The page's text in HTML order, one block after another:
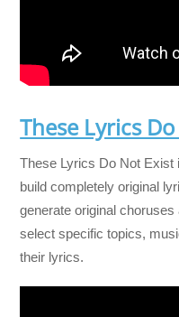
These Lyrics
These Lyrics Do Not Exist
build completely original
generate original
select specific topics,
their lyrics.